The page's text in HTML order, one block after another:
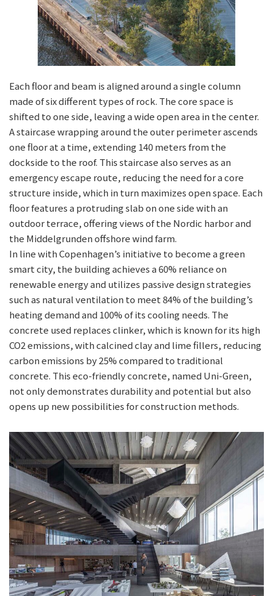
Each floor and beam is aligned around a single column
made of six different types of rock. The core space is
shifted to one side, leaving a wide open area in the center.
A staircase wrapping around the outer perimeter ascends
one floor at a time, extending 140 meters from the
dockside to the roof. This staircase also serves as an
emergency escape route, reducing the need for a core
structure inside, which in turn maximizes open space. Each
floor features a protruding slab on one side with an
outdoor terrace, offering views of the Nordic harbor and
the Middelgrunden offshore wind farm.
In line with Copenhagen’s initiative to become a green
smart city, the building achieves a 60% reliance on
renewable energy and utilizes passive design strategies
such as natural ventilation to meet 84% of the building’s
heating demand and 100% of its cooling needs. The
concrete used replaces clinker, which is known for its high
CO2 emissions, with calcined clay and lime fillers, reducing
carbon emissions by 25% compared to traditional
concrete. This eco-friendly concrete, named Uni-Green,
not only demonstrates durability and potential but also
opens up new possibilities for construction methods.